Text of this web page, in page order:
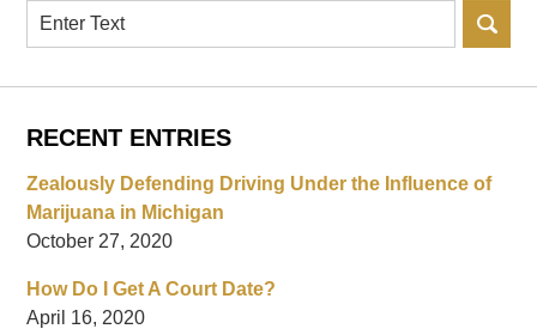
Search
RECENT ENTRIES
Zealously Defending Driving Under the Influence of
Marijuana in Michigan
October 27, 2020
How Do I Get A Court Date?
April 16, 2020